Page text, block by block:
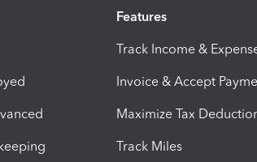
Features
Track Income &
Invoice & Accept
Maximize Tax
Track Miles